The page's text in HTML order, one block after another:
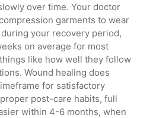
over time. Your doctor
garments to wear
your recovery period,
on average for most
like how well they follow
Wound healing does
for satisfactory
post-care habits, full
within 4-6 months, when